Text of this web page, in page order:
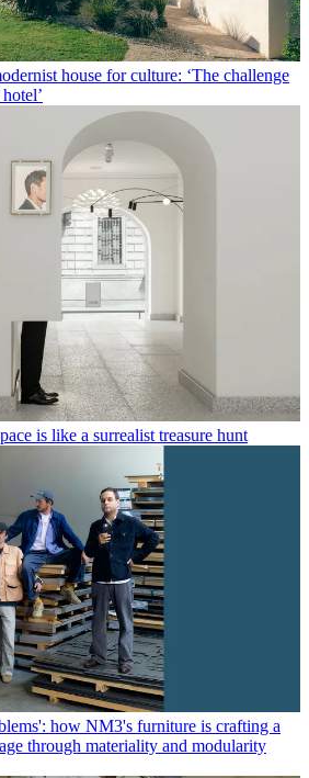
house for culture: ‘The challenge
is like a surrealist treasure hunt
how NM3's furniture is crafting a
through materiality and modularity